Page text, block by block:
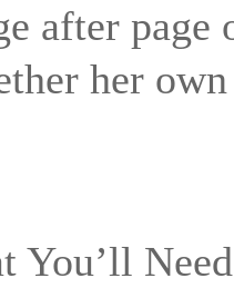
after
her
You’ll